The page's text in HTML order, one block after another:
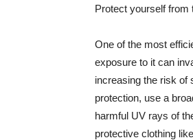
Protect yourself from
One of the most
exposure to it can
increasing the risk of
protection, use a
harmful UV rays of
protective clothing